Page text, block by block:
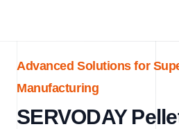
Advanced Solutions for
Manufacturing
SERVODAY